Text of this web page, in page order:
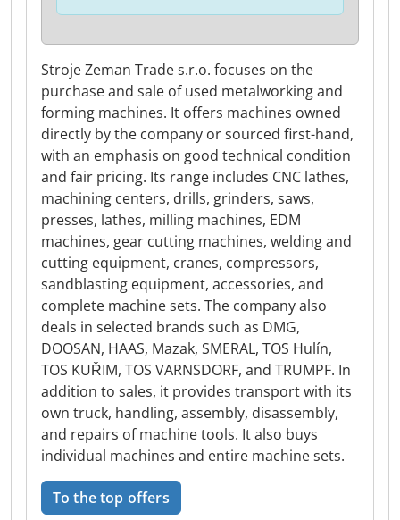
Stroje Zeman Trade s.r.o. focuses on the
purchase and sale of used metalworking and
forming machines. It offers machines owned
directly by the company or sourced first-hand,
with an emphasis on good technical condition
and fair pricing. Its range includes CNC lathes,
machining centers, drills, grinders, saws,
presses, lathes, milling machines, EDM
machines, gear cutting machines, welding and
cutting equipment, cranes, compressors,
sandblasting equipment, accessories, and
complete machine sets. The company also
deals in selected brands such as DMG,
DOOSAN, HAAS, Mazak, SMERAL, TOS Hulín,
TOS KUŘIM, TOS VARNSDORF, and TRUMPF. In
addition to sales, it provides transport with its
own truck, handling, assembly, disassembly,
and repairs of machine tools. It also buys
individual machines and entire machine sets.
To the top offers